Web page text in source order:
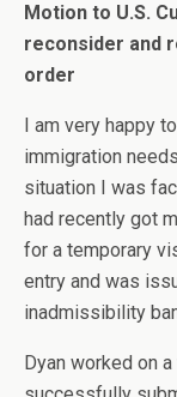
Motion to U.S.
reconsider and
order
I am very happy
immigration
situation I was
had recently got
for a temporary
entry and was
inadmissibility
Dyan worked on